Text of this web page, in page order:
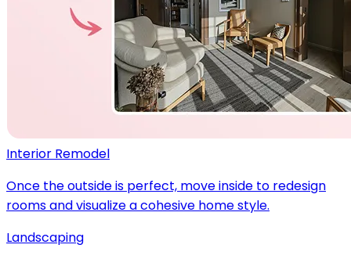
Interior Remodel
Once the outside is perfect, move inside to redesign
rooms and visualize a cohesive home style.
Landscaping